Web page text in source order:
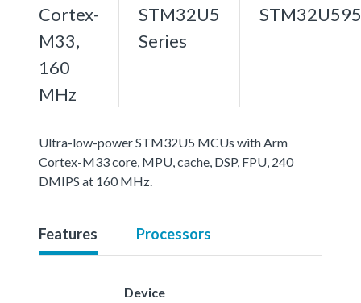
Cortex-
M33,
160
MHz
STM32U5
Series
STM32U595
Ultra-low-power STM32U5 MCUs with Arm
Cortex-M33 core, MPU, cache, DSP, FPU, 240
DMIPS at 160 MHz.
Features Processors
Device